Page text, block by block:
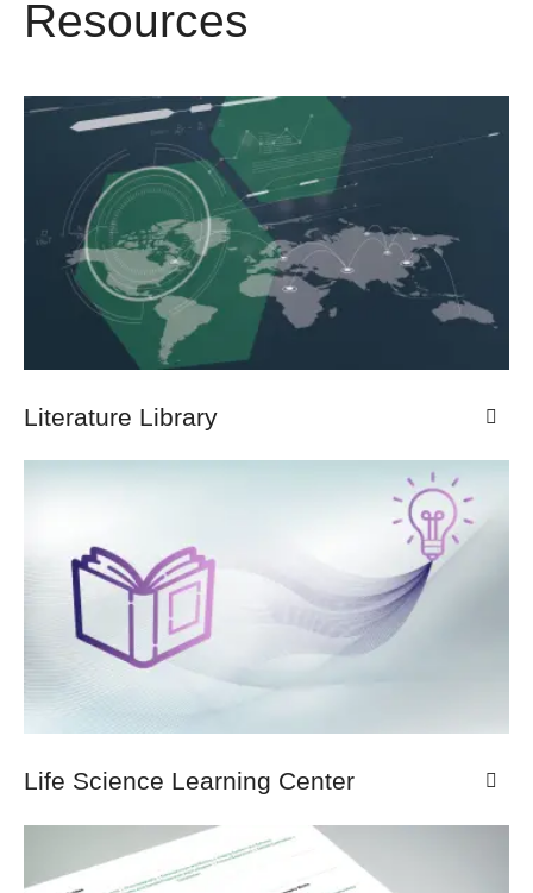
Resources
Literature Library
Life Science Learning Center